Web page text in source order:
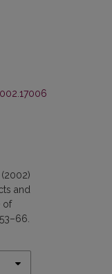
and
of